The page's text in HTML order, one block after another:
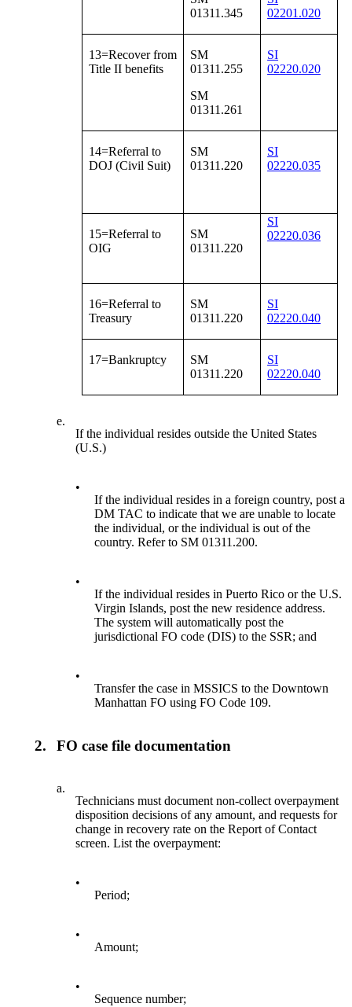
01311.345
02201.020
13=Recover from
Title II benefits
SM
01311.255
SM
01311.261
SI
02220.020
14=Referral to
DOJ (Civil Suit)
SM
01311.220
SI
02220.035
15=Referral to
OIG
SM
01311.220
SI
02220.036
16=Referral to
Treasury
SM
01311.220
SI
02220.040
17=Bankruptcy
SM
01311.220
SI
02220.040
e.
If the individual resides outside the United States
(U.S.)
•
If the individual resides in a foreign country, post a
DM TAC to indicate that we are unable to locate
the individual, or the individual is out of the
country. Refer to SM 01311.200.
•
If the individual resides in Puerto Rico or the U.S.
Virgin Islands, post the new residence address.
The system will automatically post the
jurisdictional FO code (DIS) to the SSR; and
•
Transfer the case in MSSICS to the Downtown
Manhattan FO using FO Code 109.
2. FO case file documentation
a.
Technicians must document non-collect overpayment
disposition decisions of any amount, and requests for
change in recovery rate on the Report of Contact
screen. List the overpayment:
•
Period;
•
Amount;
•
Sequence number;